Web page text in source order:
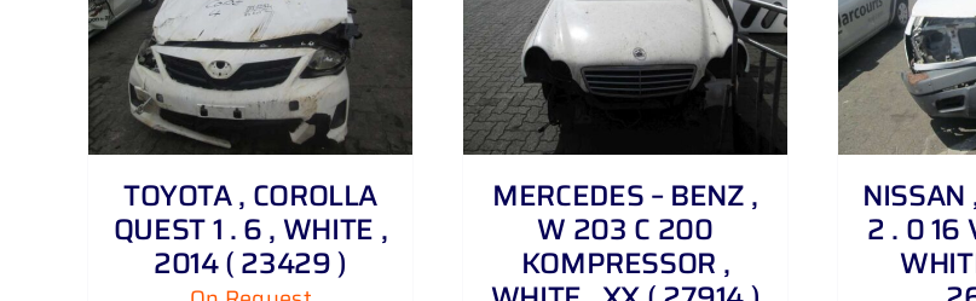
TOYOTA , COROLLA
QUEST 1 . 6 , WHITE ,
2014 ( 23429 )
DETAILS
MERCEDES – BENZ ,
W 203 C 200
KOMPRESSOR ,
DETAILS
NISSAN
2 . 0 16